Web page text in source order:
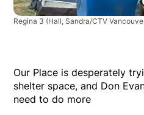
Regina 3 (Hall, Sandra/CTV
Our Place is desperately
shelter space, and Don
need to do more